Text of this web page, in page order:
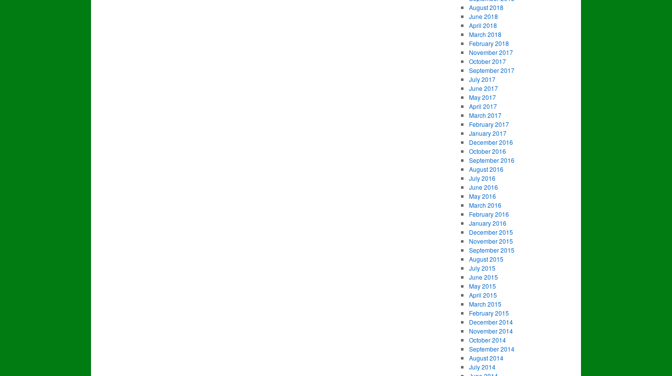
August 2018
June 2018
April 2018
March 2018
February 2018
November 2017
October 2017
September 2017
July 2017
June 2017
May 2017
April 2017
March 2017
February 2017
January 2017
December 2016
October 2016
September 2016
August 2016
July 2016
June 2016
May 2016
March 2016
February 2016
January 2016
December 2015
November 2015
September 2015
August 2015
July 2015
June 2015
May 2015
April 2015
March 2015
February 2015
December 2014
November 2014
October 2014
September 2014
August 2014
July 2014